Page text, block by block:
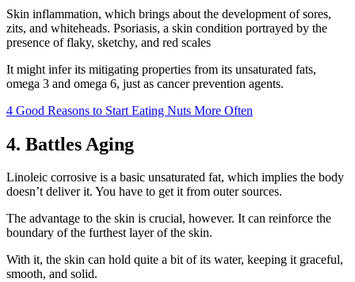
Skin inflammation, which brings about the development of sores,
zits, and whiteheads. Psoriasis, a skin condition portrayed by the
presence of flaky, sketchy, and red scales
It might infer its mitigating properties from its unsaturated fats,
omega 3 and omega 6, just as cancer prevention agents.
4 Good Reasons to Start Eating Nuts More Often
4. Battles Aging
Linoleic corrosive is a basic unsaturated fat, which implies the body
doesn’t deliver it. You have to get it from outer sources.
The advantage to the skin is crucial, however. It can reinforce the
boundary of the furthest layer of the skin.
With it, the skin can hold quite a bit of its water, keeping it graceful,
smooth, and solid.